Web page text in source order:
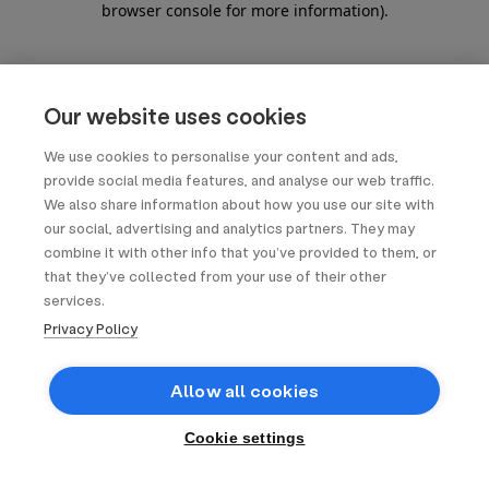
Our website uses cookies
We use cookies to personalise your content and ads,
provide social media features, and analyse our web traffic.
We also share information about how you use our site with
our social, advertising and analytics partners. They may
combine it with other info that you’ve provided to them, or
that they’ve collected from your use of their other
services.
Privacy Policy
Allow all cookies
Cookie settings
browser console for more information).